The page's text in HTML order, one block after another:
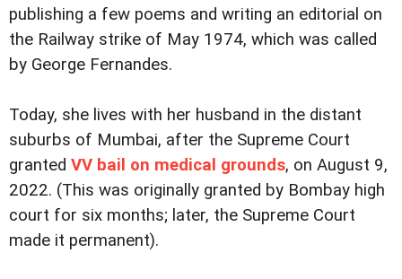
publishing a few poems and writing an editorial on
the Railway strike of May 1974, which was called
by George Fernandes.
Today, she lives with her husband in the distant
suburbs of Mumbai, after the Supreme Court
granted VV bail on medical grounds, on August 9,
2022. (This was originally granted by Bombay high
court for six months; later, the Supreme Court
made it permanent).